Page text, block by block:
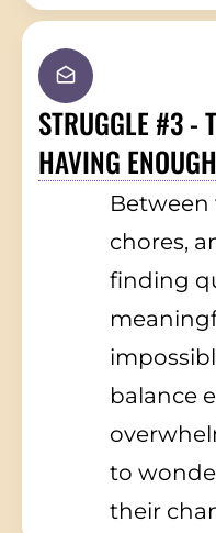
STRUGGLE #3 -
HAVING
Between
chores,
finding
balance
to
their